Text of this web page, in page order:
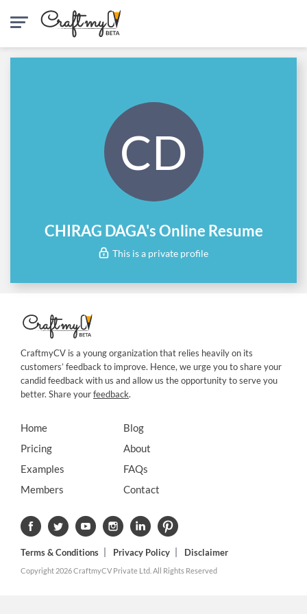
CD
CHIRAG DAGA's Online Resume
This is a private profile
CraftmyCV is a young organization that relies heavily on its
customers’ feedback to improve. Hence, we urge you to share your
candid feedback with us and allow us the opportunity to serve you
better. Share yourfeedback.
Home
Pricing
Examples
Members
Blog
About
FAQs
Contact
Terms & Conditions Privacy Policy Disclaimer
Copyright 2026 CraftmyCV Private Ltd. All Rights Reserved